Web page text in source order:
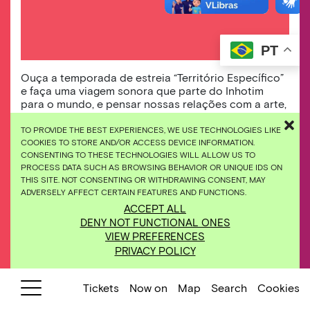
TO PROVIDE THE BEST EXPERIENCES, WE USE TECHNOLOGIES LIKE
COOKIES TO STORE AND/OR ACCESS DEVICE INFORMATION.
CONSENTING TO THESE TECHNOLOGIES WILL ALLOW US TO
PROCESS DATA SUCH AS BROWSING BEHAVIOR OR UNIQUE IDS ON
THIS SITE. NOT CONSENTING OR WITHDRAWING CONSENT, MAY
ADVERSELY AFFECT CERTAIN FEATURES AND FUNCTIONS.
ACCEPT ALL
DENY NOT FUNCTIONAL ONES
VIEW PREFERENCES
PRIVACY POLICY
Starting on January 27, 2022, Inhotim will
expand its horizons for a new experience of
immersion and displacement, now in audio
version.
Guided by the actress Bárbara Colen and
guests, we will take a journey that begins with
the Inhotim’s gardens, galleries and artworks,
passes through Brumadinho and moves on to
the world, to connect to other territories.
Ouça a temporada de estreia “Território Específico”
e faça uma viagem sonora que parte do Inhotim
para o mundo, e pensar nossas relações com a arte,
botânica e cultura.
PT
Tickets Now on Map Search Cookies